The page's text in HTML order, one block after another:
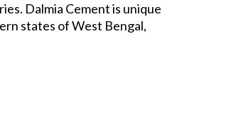
Dalmia Cement is unique
states of West Bengal,